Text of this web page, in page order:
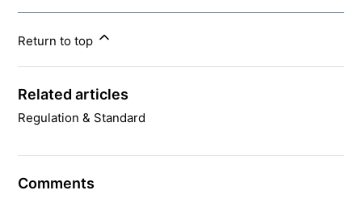
Return to top
Related articles
Regulation & Standard
Comments